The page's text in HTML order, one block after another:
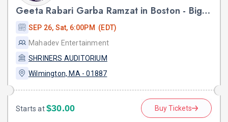
Geeta Rabari Garba Ramzat in Boston - Biggest Garba Night 2026
SEP 26, Sat, 6:00PM (EDT)
Mahadev Entertainment
SHRINERS AUDITORIUM
Wilmington, MA - 01887
Starts at$30.00 Buy Tickets